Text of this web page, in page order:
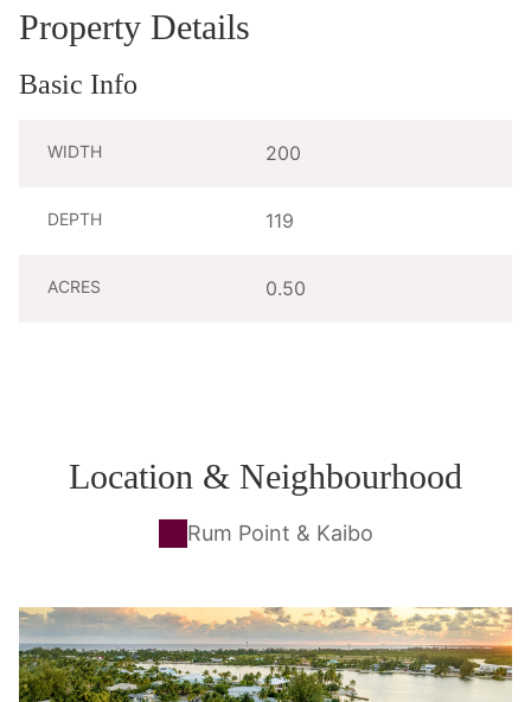
Property Details
Basic Info
WIDTH 200
DEPTH 119
ACRES 0.50
Location & Neighbourhood
Rum Point & Kaibo